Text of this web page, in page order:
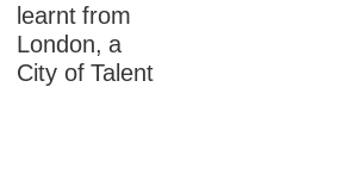
learnt from
London, a
City of Talent